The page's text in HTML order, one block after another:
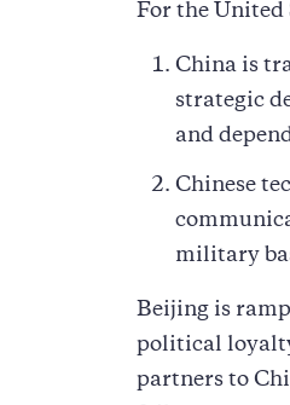
For the United
China is
strategic
and
Chinese
military
Beijing is
political
partners to